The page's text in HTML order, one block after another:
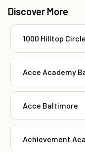
Discover More
1000 Hilltop
Acce Academy
Acce Baltimore
Achievement